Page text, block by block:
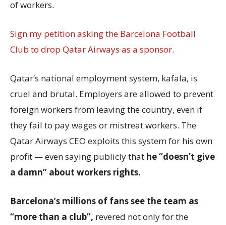
of workers.
Sign my petition asking the Barcelona Football
Club to drop Qatar Airways as a sponsor.
Qatar’s national employment system, kafala, is
cruel and brutal. Employers are allowed to prevent
foreign workers from leaving the country, even if
they fail to pay wages or mistreat workers. The
Qatar Airways CEO exploits this system for his own
profit — even saying publicly that he “doesn’t give
a damn” about workers rights.
Barcelona’s millions of fans see the team as
“more than a club”, revered not only for the